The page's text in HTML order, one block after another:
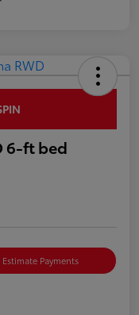
6-ft bed
Estimate Payments